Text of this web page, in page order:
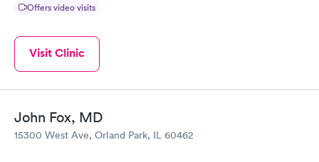
Offers video visits
Visit Clinic
John Fox, MD
15300 West Ave, Orland Park, IL 60462